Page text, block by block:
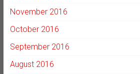
November 2016
October 2016
September 2016
August 2016